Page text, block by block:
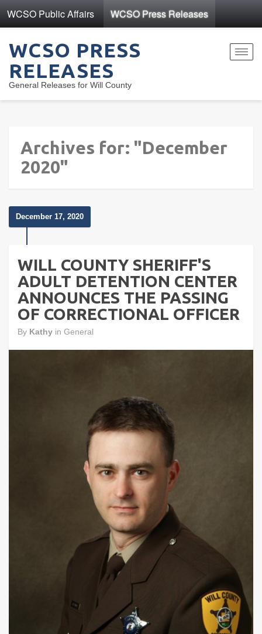
WCSO Public Affairs WCSO Press Releases
WCSO PRESS
RELEASES
General Releases for Will County
Archives for: "December
2020"
December 17, 2020
WILL COUNTY SHERIFF'S
ADULT DETENTION CENTER
ANNOUNCES THE PASSING
OF CORRECTIONAL OFFICER
By Kathy in General